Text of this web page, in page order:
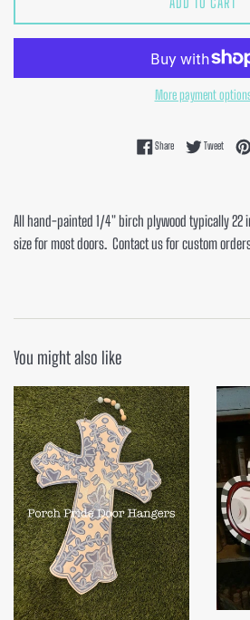
More payment
ShareShare on Facebook
TweetTweet
All hand-painted 1/4" birch plywood typically 22
size for most doors. Contact us for custom
You might also like